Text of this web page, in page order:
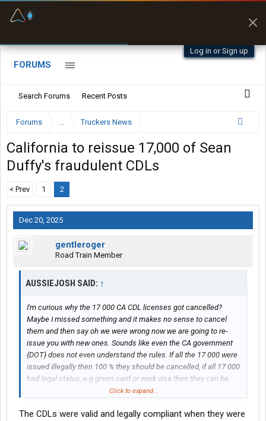
Log in or Sign up
FORUMS
Search Forums Recent Posts
Forums ... Truckers News
California to reissue 17,000 of Sean
Duffy's fraudulent CDLs
< Prev 1 2
Dec 20, 2025
gentleroger
Road Train Member
AUSSIEJOSH SAID: ↑
I'm curious why the 17 000 CA CDL licenses got cancelled?
Maybe I missed something and it makes no sense to cancel
them and then say oh we were wrong now we are going to re-
issue you with new ones. Sounds like even the CA government
{DOT} does not even understand the rules. If all the 17 000 were
issued illegally then 100 % they should be cancelled, if all 17 000
had legal status, e.g green card or work visa then they can be
issued with a CDL. For many years Farmers and Harvesting
visa who at some point had to be issued with a CDL to haul grain
Click to expand...
The CDLs were valid and legally compliant when they were